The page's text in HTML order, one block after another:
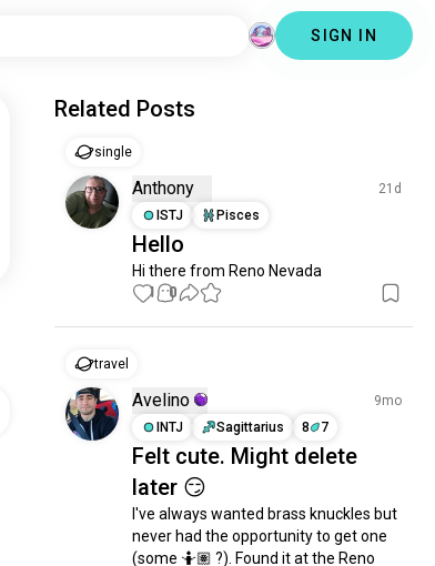
SIGN IN
Related Posts
single
Anthony
21d
ISTJ
Pisces
Hello
Hi there from Reno Nevada
1 0
travel
Avelino
9mo
INTJ
Sagittarius 8 7
Felt cute. Might delete
later 😏
I've always wanted brass knuckles but
never had the opportunity to get one
(some 🤷🏽 ?). Found it at the Reno